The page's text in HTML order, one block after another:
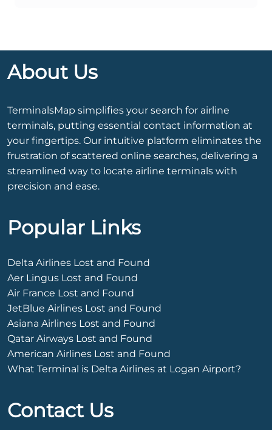
About Us
TerminalsMap simplifies your search for airline
terminals, putting essential contact information at
your fingertips. Our intuitive platform eliminates the
frustration of scattered online searches, delivering a
streamlined way to locate airline terminals with
precision and ease.
Popular Links
Delta Airlines Lost and Found
Aer Lingus Lost and Found
Air France Lost and Found
JetBlue Airlines Lost and Found
Asiana Airlines Lost and Found
Qatar Airways Lost and Found
American Airlines Lost and Found
What Terminal is Delta Airlines at Logan Airport?
Contact Us